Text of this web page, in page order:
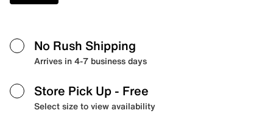
No Rush Shipping
Arrives in 4-7 business days
Store Pick Up - Free
Select size to view availability